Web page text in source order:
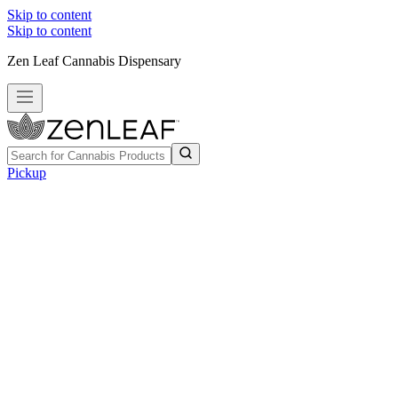
Skip to content
Skip to content
Zen Leaf Cannabis Dispensary
Pickup